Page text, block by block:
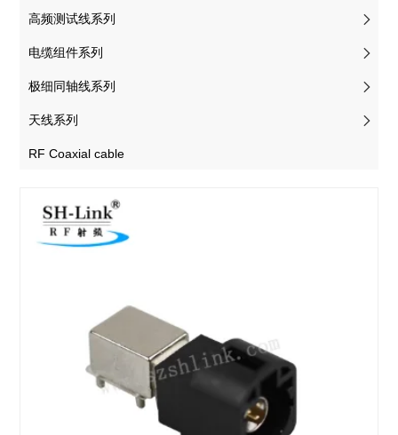
高频测试线系列
电缆组件系列
极细同轴线系列
天线系列
RF Coaxial cable